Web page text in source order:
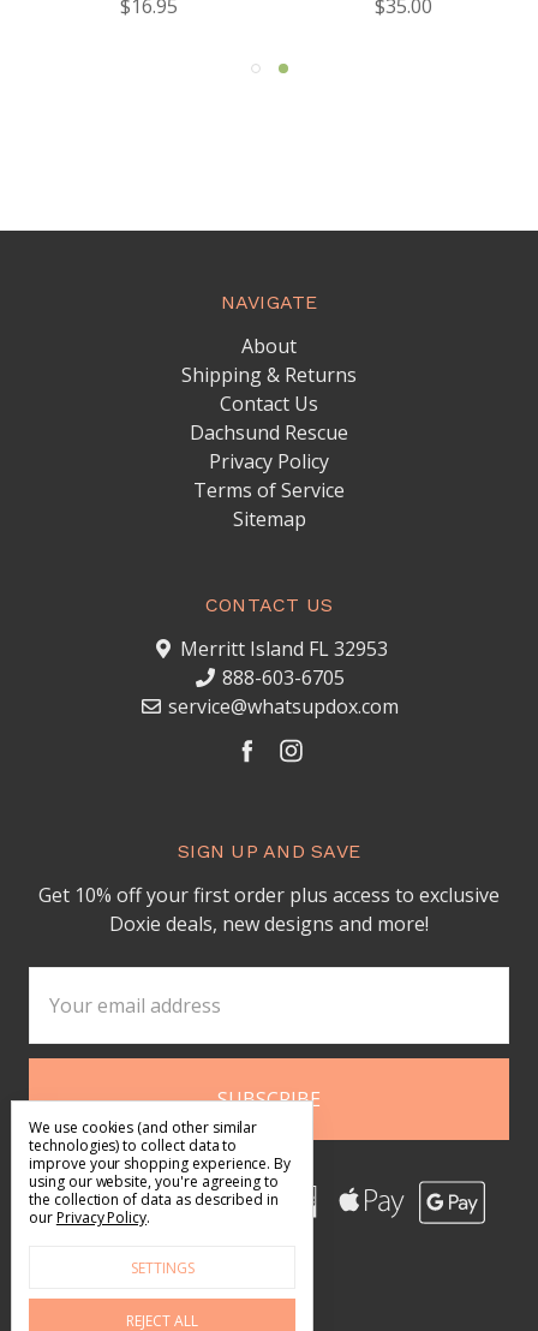
$16.95
$35.00
NAVIGATE
About
Shipping & Returns
Contact Us
Dachsund Rescue
Privacy Policy
Terms of Service
Sitemap
CONTACT US
Merritt Island FL 32953
888-603-6705
service@whatsupdox.com
SIGN UP AND SAVE
Get 10% off your first order plus access to exclusive
Doxie deals, new designs and more!
Address
We use cookies (and other similar
technologies) to collect data to
improve your shopping experience.By
using our website, you're agreeing to
the collection of data as described in
ourPrivacy Policy.
SETTINGS
REJECT ALL